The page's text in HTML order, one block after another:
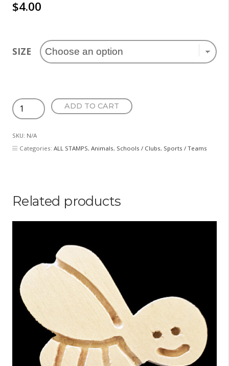
$4.00
SIZE
Swirl
Ram
ADD TO CART
SKU: N/A
Categories: ALL STAMPS, Animals, Schools / Clubs, Sports / Teams
Related products